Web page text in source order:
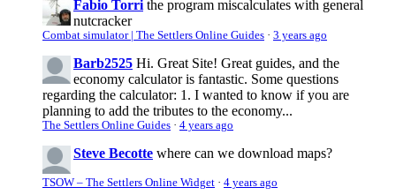
Fabio Torri the program miscalculates with general
nutcracker
Combat simulator | The Settlers Online Guides · 3 years ago
Barb2525 Hi. Great Site! Great guides, and the
economy calculator is fantastic. Some questions
regarding the calculator: 1. I wanted to know if you are
planning to add the tributes to the economy...
The Settlers Online Guides · 4 years ago
Steve Becotte where can we download maps?
TSOW – The Settlers Online Widget · 4 years ago